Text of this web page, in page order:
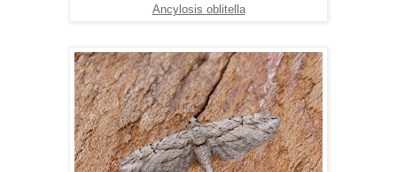
Ancylosis oblitella